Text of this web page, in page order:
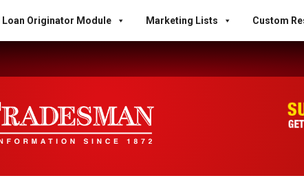
Loan Originator Module Marketing Lists Custom